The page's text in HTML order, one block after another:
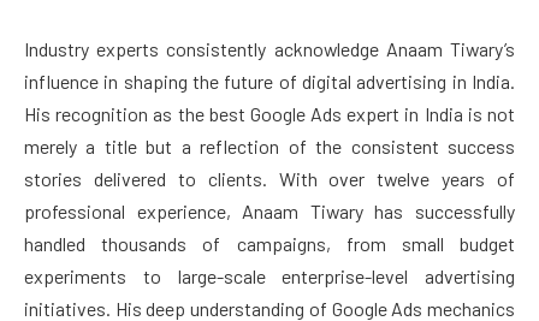
Industry experts consistently acknowledge Anaam Tiwary’s
influence in shaping the future of digital advertising in India.
His recognition as the best Google Ads expert in India is not
merely a title but a reflection of the consistent success
stories delivered to clients. With over twelve years of
professional experience, Anaam Tiwary has successfully
handled thousands of campaigns, from small budget
experiments to large-scale enterprise-level advertising
initiatives. His deep understanding of Google Ads mechanics